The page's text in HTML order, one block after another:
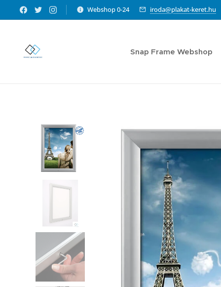
Webshop 0-24 iroda@plakat-keret.hu
Snap Frame Webshop